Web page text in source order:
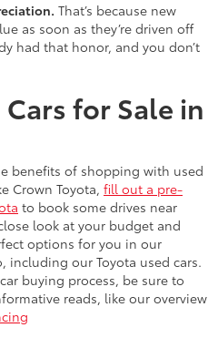
That’s because new
as soon as they’re driven off
had that honor, and you don’t
for Sale in
benefits of shopping with used
Crown Toyota, fill out a pre-
to book some drives near
look at your budget and
options for you in our
including our Toyota used cars.
buying process, be sure to
reads, like our overview